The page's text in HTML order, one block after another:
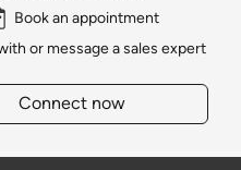
Book an appointment
or message a sales expert
Connect now